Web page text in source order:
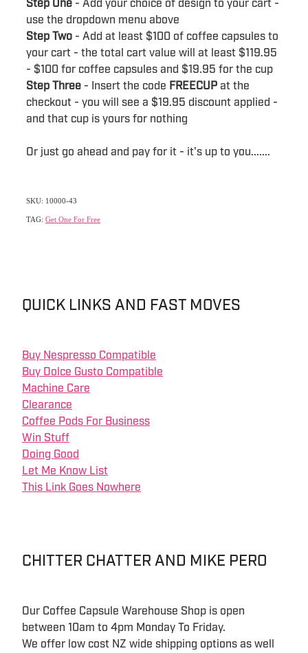
Step One - Add your choice of design to your cart -
use the dropdown menu above
Step Two - Add at least $100 of coffee capsules to
your cart - the total cart value will at least $119.95
- $100 for coffee capsules and $19.95 for the cup
Step Three - Insert the code FREECUP at the
checkout - you will see a $19.95 discount applied -
and that cup is yours for nothing
Or just go ahead and pay for it - it's up to you.......
SKU: 10000-43
TAG: Get One For Free
QUICK LINKS AND FAST MOVES
Buy Nespresso Compatible
Buy Dolce Gusto Compatible
Machine Care
Clearance
Coffee Pods For Business
Win Stuff
Doing Good
Let Me Know List
This Link Goes Nowhere
CHITTER CHATTER AND MIKE PERO
Our Coffee Capsule Warehouse Shop is open
between 10am to 4pm Monday To Friday.
We offer low cost NZ wide shipping options as well